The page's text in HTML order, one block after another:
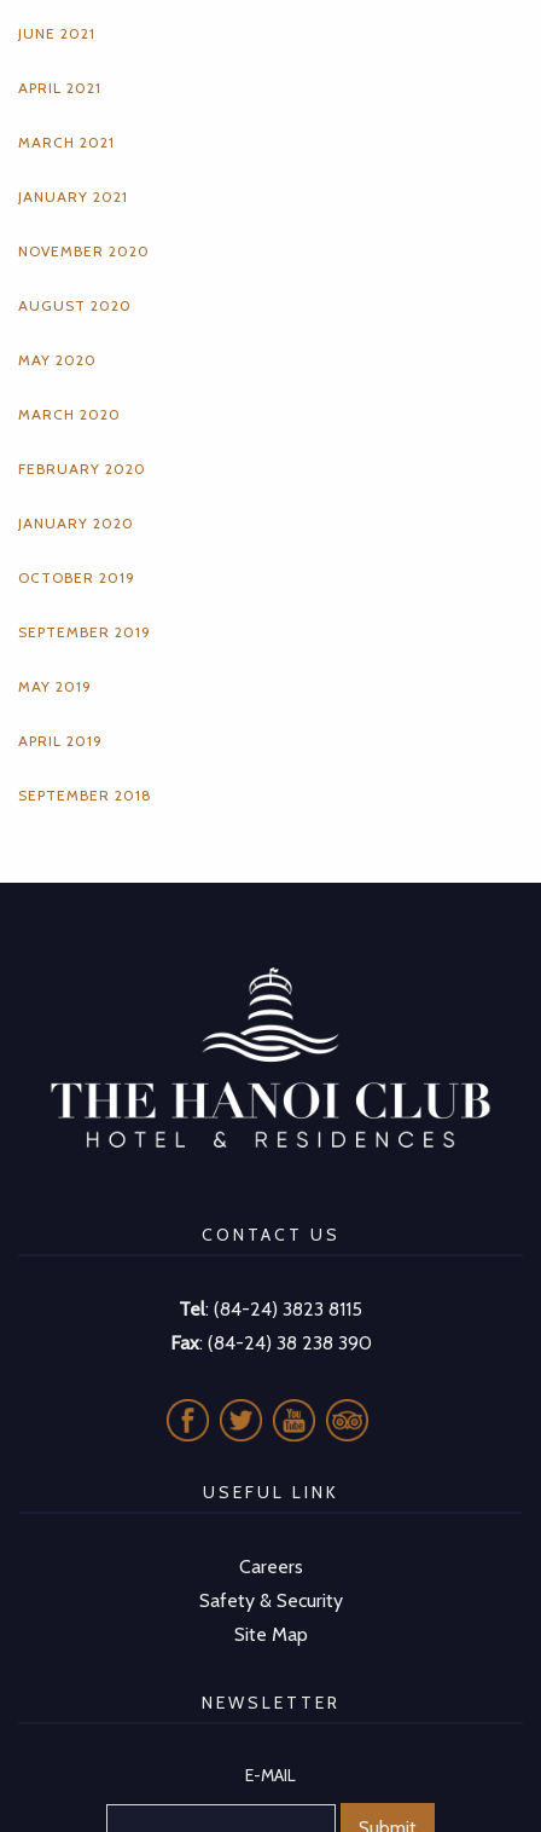
JUNE 2021
APRIL 2021
MARCH 2021
JANUARY 2021
NOVEMBER 2020
AUGUST 2020
MAY 2020
MARCH 2020
FEBRUARY 2020
JANUARY 2020
OCTOBER 2019
SEPTEMBER 2019
MAY 2019
APRIL 2019
SEPTEMBER 2018
CONTACT US
Tel: (84-24) 3823 8115
Fax: (84-24) 38 238 390
USEFUL LINK
Careers
Safety & Security
Site Map
NEWSLETTER
E-MAIL